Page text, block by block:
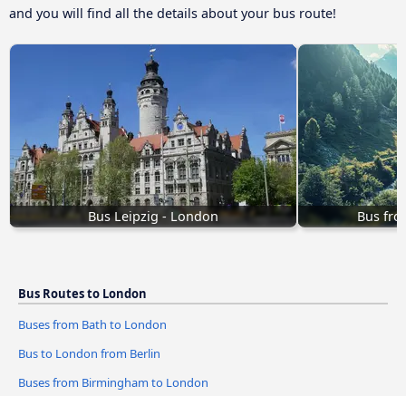
and you will find all the details about your bus route!
Bus Leipzig - London Bus
Bus Routes to London
Buses from Bath to London
Bus to London from Berlin
Buses from Birmingham to London